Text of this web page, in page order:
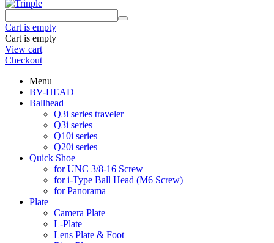
Cart is empty
Cart is empty
View cart
Checkout
Menu
BV-HEAD
Ballhead
Q3i series traveler
Q3i series
Q10i series
Q20i series
Quick Shoe
for UNC 3/8-16 Screw
for i-Type Ball Head (M6 Screw)
for Panorama
Plate
Camera Plate
L-Plate
Lens Plate & Foot